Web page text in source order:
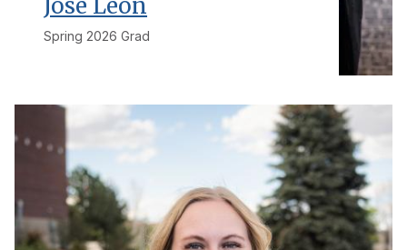
Jose Leon
Spring 2026 Grad